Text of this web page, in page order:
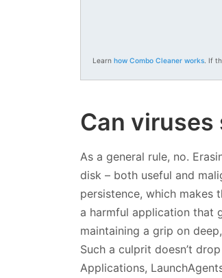
Learn how Combo Cleaner works. If
Can
As a general rule, no.
disk – both useful and
persistence, which makes
a harmful application that
maintaining a grip on
Such a culprit doesn’t
Applications,